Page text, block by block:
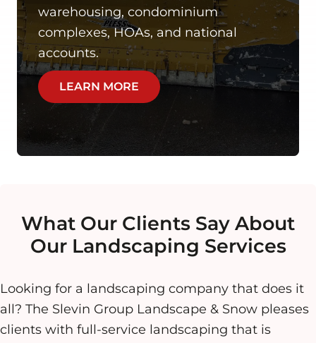
warehousing, condominium
complexes, HOAs, and national
accounts.
LEARN MORE
What Our Clients Say About
Our Landscaping Services
Looking for a landscaping company that does it
all? The Slevin Group Landscape & Snow pleases
clients with full-service landscaping that is